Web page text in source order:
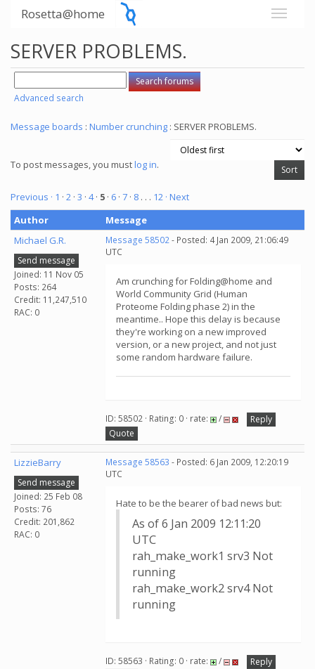
Rosetta@home
SERVER PROBLEMS.
Advanced search
Message boards : Number crunching : SERVER PROBLEMS.
To post messages, you mustlog in.
Previous · 1 · 2 · 3 · 4· 5 · 6 · 7 · 8 . . . 12 · Next
Author
Message
Michael G.R.
Send message
Joined: 11 Nov 05
Posts: 264
Credit: 11,247,510
RAC: 0
Message 58502- Posted: 4 Jan 2009, 21:06:49
UTC
Am crunching for Folding@home and
World Community Grid (Human
Proteome Folding phase 2) in the
meantime.. Hope this delay is because
they're working on a new improved
version, or a new project, and not just
some random hardware failure.
ID: 58502 · Rating: 0 · rate: /
Reply
Quote
LizzieBarry
Send message
Joined: 25 Feb 08
Posts: 76
Credit: 201,862
RAC: 0
Message 58563 - Posted: 6 Jan 2009, 12:20:19
UTC
Hate to be the bearer of bad news but:
As of 6 Jan 2009 12:11:20
UTC
rah_make_work1 srv3 Not
running
rah_make_work2 srv4 Not
running
ID: 58563 · Rating: 0 · rate: /
Reply